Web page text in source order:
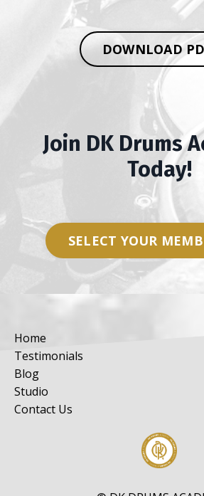
DOWNLOAD
Join DK Drums
Today!
SELECT YOUR
Home
Testimonials
Blog
Studio
Contact Us